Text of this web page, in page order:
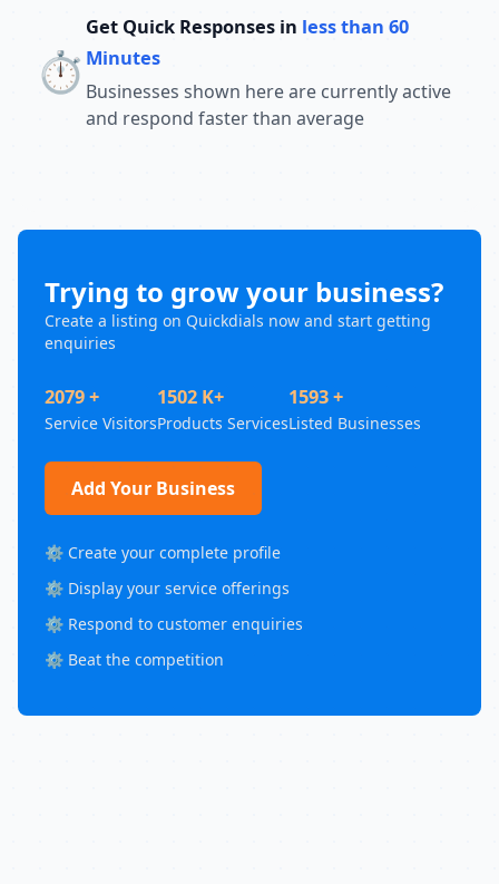
⏱️
Get Quick Responses in less than 60
Minutes
Businesses shown here are currently active
and respond faster than average
Trying to grow your business?
Create a listing on Quickdials now and start getting
enquiries
2079 +
Service Visitors
1502 K+
Products Services
1593 +
Listed Businesses
Add Your Business
⚙️ Create your complete profile
⚙️ Display your service offerings
⚙️ Respond to customer enquiries
⚙️ Beat the competition